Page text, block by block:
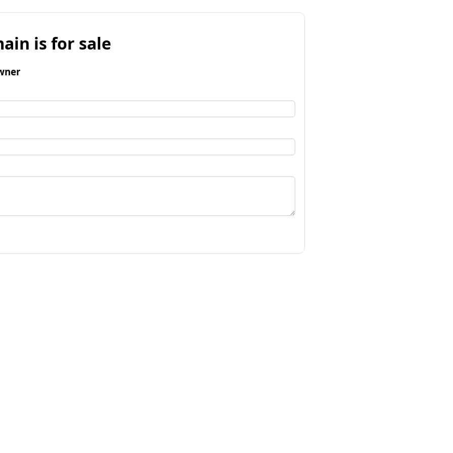
is for sale